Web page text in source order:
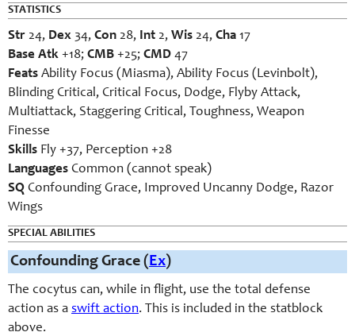
STATISTICS
Str 24, Dex 34, Con 28, Int 2, Wis 24, Cha 17
Base Atk +18; CMB +25; CMD 47
Feats Ability Focus (Miasma), Ability Focus (Levinbolt),
Blinding Critical, Critical Focus, Dodge, Flyby Attack,
Multiattack, Staggering Critical, Toughness, Weapon
Finesse
Skills Fly +37, Perception +28
Languages Common (cannot speak)
SQ Confounding Grace, Improved Uncanny Dodge, Razor
Wings
SPECIAL ABILITIES
Confounding Grace (Ex)
The cocytus can, while in flight, use the total defense
action as a swift action. This is included in the statblock
above.